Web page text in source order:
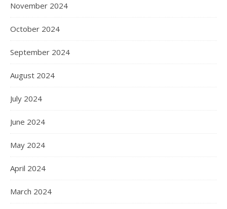
November 2024
October 2024
September 2024
August 2024
July 2024
June 2024
May 2024
April 2024
March 2024